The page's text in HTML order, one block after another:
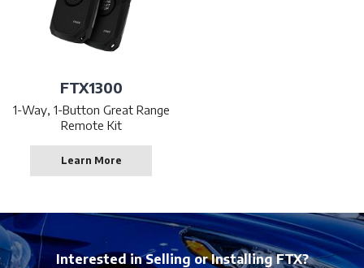
FTX1300
1-Way, 1-Button Great Range
Remote Kit
Learn More
Interested in Selling or Installing FTX?